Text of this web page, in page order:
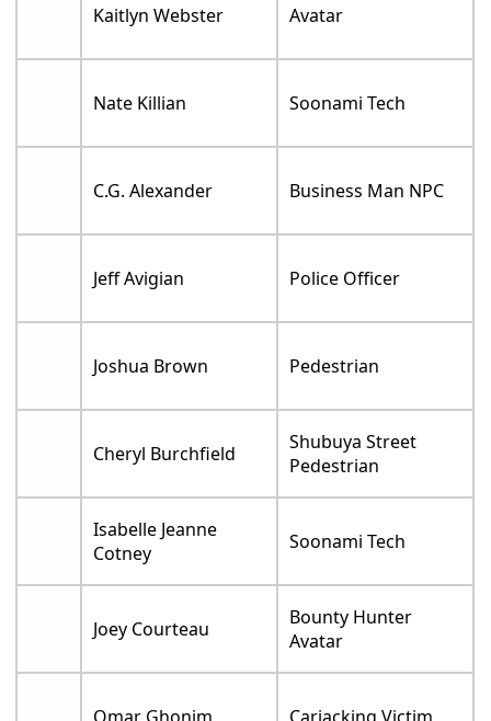
Kaitlyn Webster Avatar
Nate Killian Soonami Tech
C.G. Alexander Business Man NPC
Jeff Avigian Police Officer
Joshua Brown Pedestrian
Cheryl Burchfield
Shubuya Street
Pedestrian
Isabelle Jeanne
Cotney
Soonami Tech
Joey Courteau
Bounty Hunter
Avatar